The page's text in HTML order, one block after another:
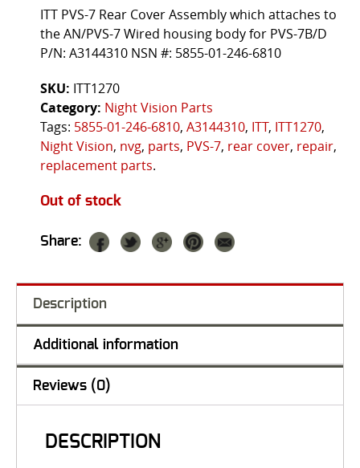
ITT PVS-7 Rear Cover Assembly which attaches to
the AN/PVS-7 Wired housing body for PVS-7B/D
P/N: A3144310 NSN #: 5855-01-246-6810
SKU: ITT1270
Category: Night Vision Parts
Tags: 5855-01-246-6810, A3144310, ITT, ITT1270,
Night Vision, nvg, parts, PVS-7, rear cover, repair,
replacement parts.
Out of stock
Share:
Description
Additional information
Reviews (0)
DESCRIPTION